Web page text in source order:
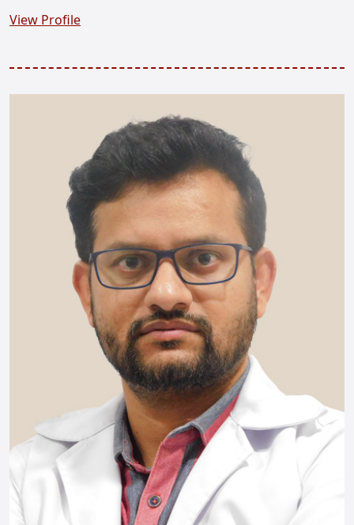
View Profile